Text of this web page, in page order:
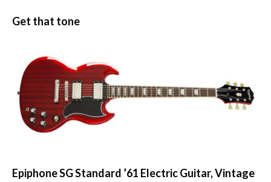
Get that tone
Epiphone SG Standard ’61 Electric Guitar, Vintage